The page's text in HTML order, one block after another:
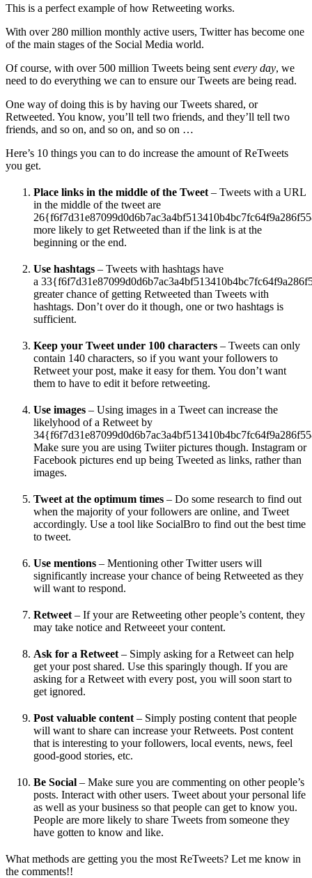
This is a perfect example of how Retweeting works.
With over 280 million monthly active users, Twitter has become one
of the main stages of the Social Media world.
Of course, with over 500 million Tweets being sent every day, we
need to do everything we can to ensure our Tweets are being read.
One way of doing this is by having our Tweets shared, or
Retweeted. You know, you’ll tell two friends, and they’ll tell two
friends, and so on, and so on, and so on …
Here’s 10 things you can to do increase the amount of ReTweets
you get.
Place links in the middle of the Tweet – Tweets with a URL
in the middle of the tweet are
more likely to get Retweeted than if the link is at the
beginning or the end.
Use hashtags – Tweets with hashtags have
a
greater chance of getting Retweeted than Tweets with
hashtags. Don’t over do it though, one or two hashtags is
sufficient.
Keep your Tweet under 100 characters – Tweets can only
contain 140 characters, so if you want your followers to
Retweet your post, make it easy for them. You don’t want
them to have to edit it before retweeting.
Use images – Using images in a Tweet can increase the
likelyhood of a Retweet by
Make sure you are using Twiiter pictures though. Instagram or
Facebook pictures end up being Tweeted as links, rather than
images.
Tweet at the optimum times – Do some research to find out
when the majority of your followers are online, and Tweet
accordingly. Use a tool like SocialBro to find out the best time
to tweet.
Use mentions – Mentioning other Twitter users will
significantly increase your chance of being Retweeted as they
will want to respond.
Retweet – If your are Retweeting other people’s content, they
may take notice and Retweeet your content.
Ask for a Retweet – Simply asking for a Retweet can help
get your post shared. Use this sparingly though. If you are
asking for a Retweet with every post, you will soon start to
get ignored.
Post valuable content – Simply posting content that people
will want to share can increase your Retweets. Post content
that is interesting to your followers, local events, news, feel
good-good stories, etc.
Be Social – Make sure you are commenting on other people’s
posts. Interact with other users. Tweet about your personal life
as well as your business so that people can get to know you.
People are more likely to share Tweets from someone they
have gotten to know and like.
What methods are getting you the most ReTweets? Let me know in
the comments!!